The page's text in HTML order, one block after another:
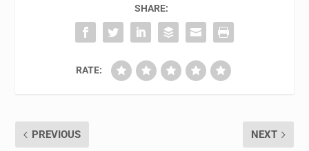
SHARE:
RATE:
PREVIOUS NEXT